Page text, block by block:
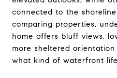
connected to the
comparing properties,
home offers bluff views,
more sheltered
what kind of waterfront